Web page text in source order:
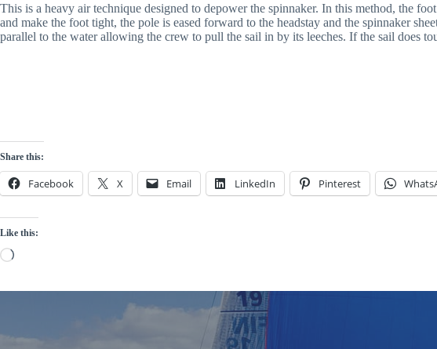
This is a heavy air technique designed to depower the spinnaker. In this method, the
and make the foot tight, the pole is eased forward to the headstay and the spinnaker
parallel to the water allowing the crew to pull the sail in by its leeches. If the sail does
Share this:
Facebook X Email LinkedIn Pinterest
Like this:
Loading…